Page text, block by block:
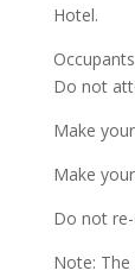
Hotel.
Do not
Make
Make
Do not
Note: